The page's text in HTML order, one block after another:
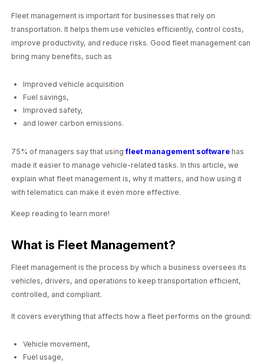
Fleet management is important for businesses that rely on
transportation. It helps them use vehicles efficiently, control costs,
improve productivity, and reduce risks. Good fleet management can
bring many benefits, such as
Improved vehicle acquisition
Fuel savings,
Improved safety,
and lower carbon emissions.
75% of managers say that usingfleet management software has
made it easier to manage vehicle-related tasks. In this article, we
explain what fleet management is, why it matters, and how using it
with telematics can make it even more effective.
Keep reading to learn more!
What is Fleet Management?
Fleet management is the process by which a business oversees its
vehicles, drivers, and operations to keep transportation efficient,
controlled, and compliant.
It covers everything that affects how a fleet performs on the ground:
Vehicle movement,
Fuel usage,